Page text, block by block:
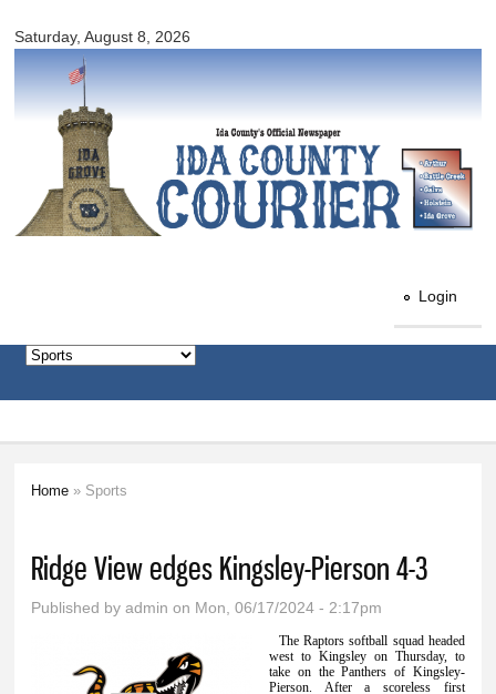
main
Saturday, August 8, 2026
County
Login
Home » Sports
Ridge View edges Kingsley-Pierson 4-3
Published byadmin on Mon, 06/17/2024 - 2:17pm
The Raptors softball squad headed
west to Kingsley on Thursday, to
take on the Panthers of Kingsley-
Pierson. After a scoreless first